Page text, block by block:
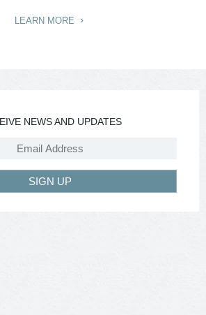
LEARN MORE
NEWS AND UPDATES
SIGN UP